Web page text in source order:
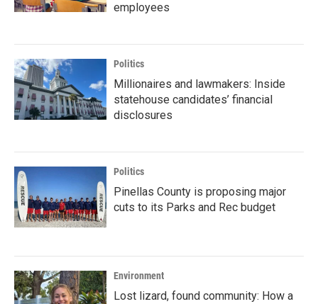
employees
Politics
Millionaires and lawmakers: Inside
statehouse candidates’ financial
disclosures
Politics
Pinellas County is proposing major
cuts to its Parks and Rec budget
Environment
Lost lizard, found community: How a